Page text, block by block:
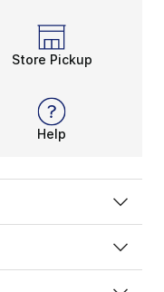
Store Pickup
Help